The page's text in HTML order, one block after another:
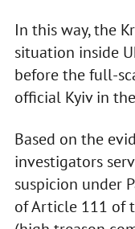
In this way, the
situation inside
before the full-
official Kyiv in
Based on the
investigators
suspicion under
of Article 111 of